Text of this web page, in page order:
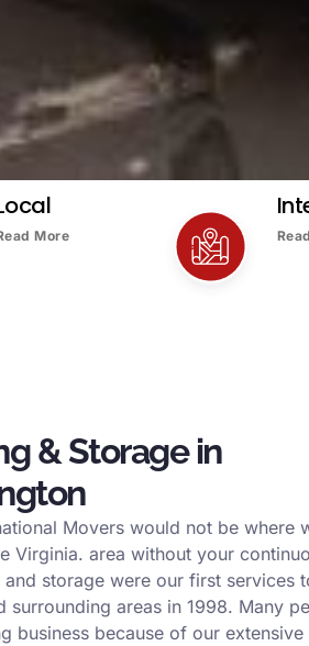
More
& Storage in
Movers would not be where
Virginia. area without your
storage were our first services
surrounding areas in 1998. Many
business because of our